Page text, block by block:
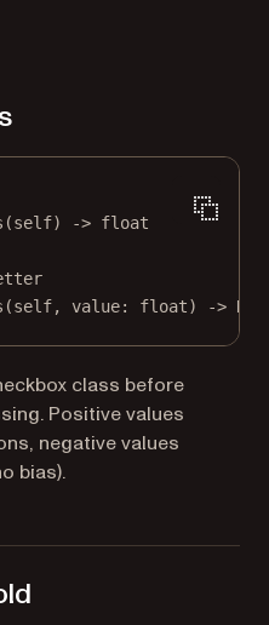
(self) -> float
self, value: float) ->
class before
Positive values
negative values
bias).